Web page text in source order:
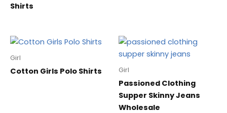
Shirts
Girl
Cotton Girls Polo Shirts Girl
Passioned Clothing
Supper Skinny Jeans
Wholesale